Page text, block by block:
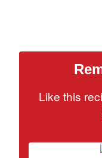
Like this